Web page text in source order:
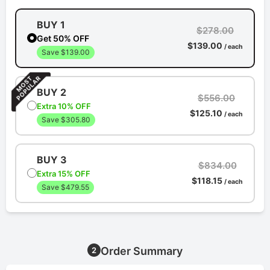
BUY 1
Get 50% OFF
Save $139.00
$278.00
$139.00 / each
BUY 2
Extra 10% OFF
Save $305.80
$556.00
$125.10 / each
BUY 3
Extra 15% OFF
Save $479.55
$834.00
$118.15 / each
2 Order Summary